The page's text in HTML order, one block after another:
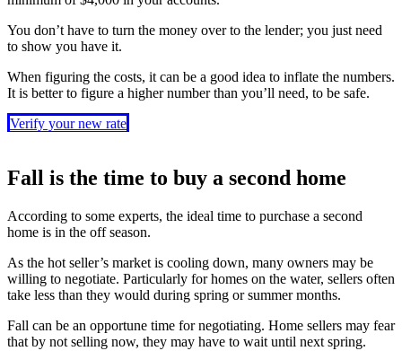
You don’t have to turn the money over to the lender; you just need
to show you have it.
When figuring the costs, it can be a good idea to inflate the numbers.
It is better to figure a higher number than you’ll need, to be safe.
Verify your new rate
Fall is the time to buy a second home
According to some experts, the ideal time to purchase a second
home is in the off season.
As the hot seller’s market is cooling down, many owners may be
willing to negotiate. Particularly for homes on the water, sellers often
take less than they would during spring or summer months.
Fall can be an opportune time for negotiating. Home sellers may fear
that by not selling now, they may have to wait until next spring.